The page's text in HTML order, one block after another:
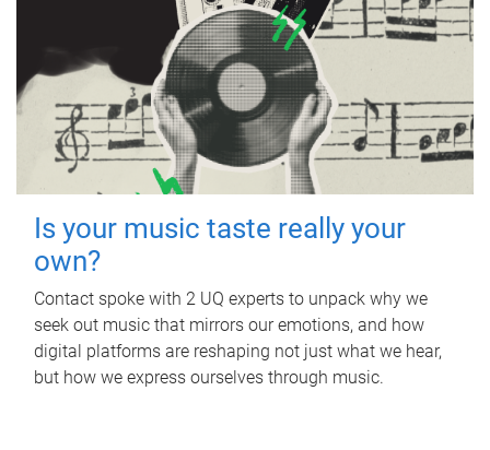
Is your music taste really your
own?
Contact spoke with 2 UQ experts to unpack why we
seek out music that mirrors our emotions, and how
digital platforms are reshaping not just what we hear,
but how we express ourselves through music.